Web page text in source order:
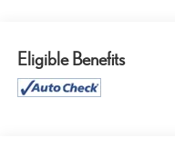
SAFETY AND
Eligible Benefits